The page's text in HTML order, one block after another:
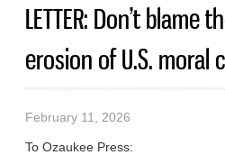
LETTER: Don’t blame
erosion of U.S. moral
February 11, 2026
To Ozaukee Press: